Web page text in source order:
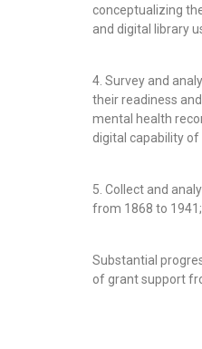
conceptualizing
and digital library
4. Survey and
their readiness
mental health
digital capability of
5. Collect and
from 1868 to
Substantial
of grant support